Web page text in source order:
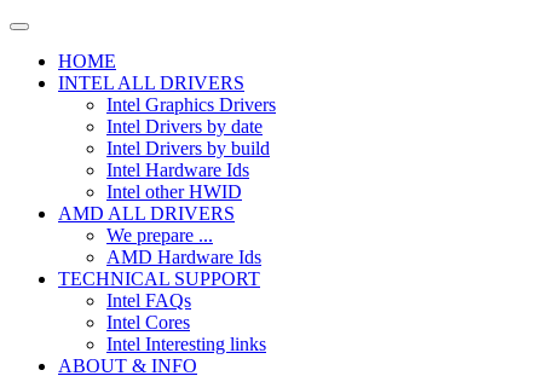
HOME
INTEL ALL DRIVERS
Intel Graphics Drivers
Intel Drivers by date
Intel Drivers by build
Intel Hardware Ids
Intel other HWID
AMD ALL DRIVERS
We prepare ...
AMD Hardware Ids
TECHNICAL SUPPORT
Intel FAQs
Intel Cores
Intel Interesting links
ABOUT & INFO